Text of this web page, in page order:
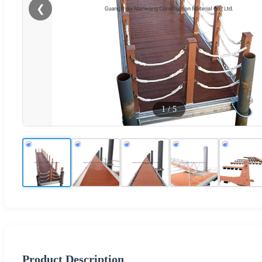
❮
1/5
Product Description